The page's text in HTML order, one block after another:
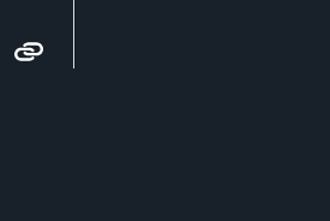
Email
Copy